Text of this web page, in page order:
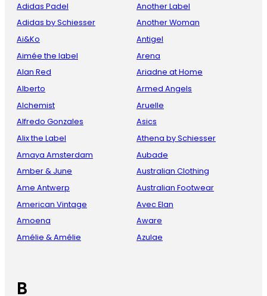
Adidas Padel
Adidas by Schiesser
Ai&Ko
Aimée the label
Alan Red
Alberto
Alchemist
Alfredo Gonzales
Alix the Label
Amaya Amsterdam
Amber & June
Ame Antwerp
American Vintage
Amoena
Amélie & Amélie
Another Label
Another Woman
Antigel
Arena
Ariadne at Home
Armed Angels
Aruelle
Asics
Athena by Schiesser
Aubade
Australian Clothing
Australian Footwear
Avec Elan
Aware
Azulae
B